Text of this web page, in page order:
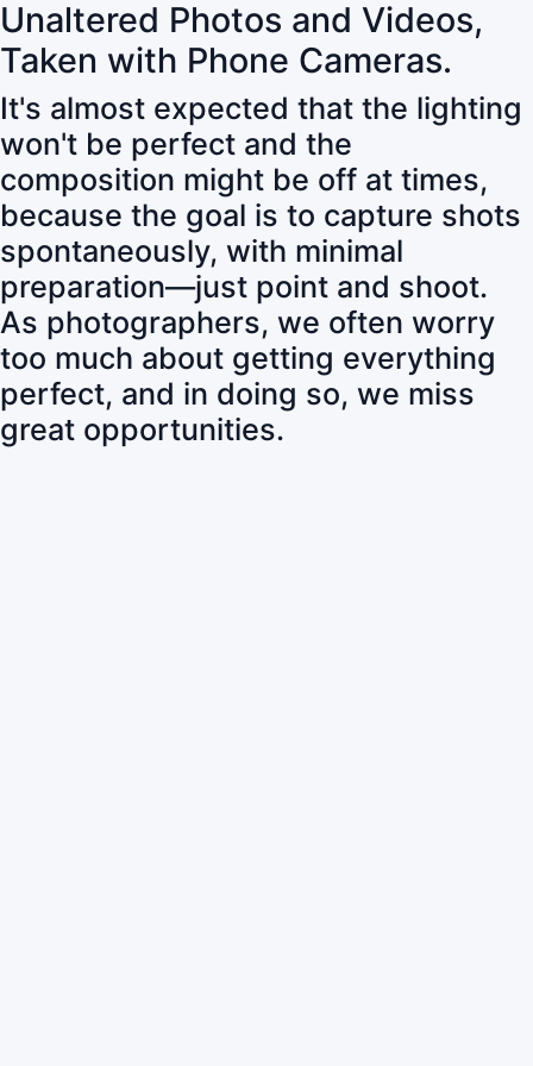
Unaltered Photos and Videos,
Taken with Phone Cameras.
It's almost expected that the lighting
won't be perfect and the
composition might be off at times,
because the goal is to capture shots
spontaneously, with minimal
preparation—just point and shoot.
As photographers, we often worry
too much about getting everything
perfect, and in doing so, we miss
great opportunities.